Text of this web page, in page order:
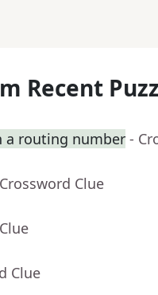
Recent
a routing number -
Clue
Clue